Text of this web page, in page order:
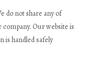
do not share any of
Our website is
is handled safely